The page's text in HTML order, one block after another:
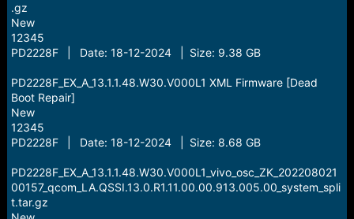
.gz
New
12345
PD2228F | Date: 18-12-2024 | Size: 9.38 GB
PD2228F_EX_A_13.1.1.48.W30.V000L1 XML Firmware [Dead
Boot Repair]
New
12345
PD2228F | Date: 18-12-2024 | Size: 8.68 GB
PD2228F_EX_A_13.1.1.48.W30.V000L1_vivo_osc_ZK_202208021
00157_qcom_LA.QSSI.13.0.R1.11.00.00.913.005.00_system_spli
t.tar.gz